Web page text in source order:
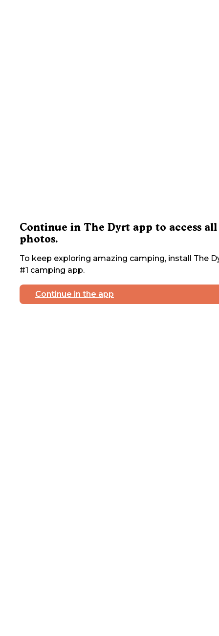
Continue in The Dyrt app to access all
photos.
To keep exploring amazing camping, install The
#1 camping app.
Continue in the app